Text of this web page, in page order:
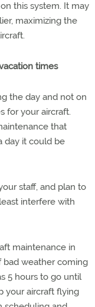
this system. It may
maximizing the
times
the day and not on
for your aircraft.
that
day it could be
staff, and plan to
interfere with
maintenance in
bad weather coming
5 hours to go until
your aircraft flying